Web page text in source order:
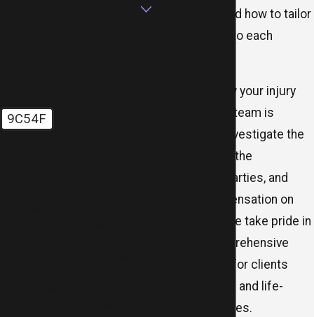
and understand how to tailor
our approach to each
No matter how your injury
occurred, our team is
prepared to investigate the
facts, identify the
responsible parties, and
pursue compensation on
your behalf. We take pride in
offering comprehensive
legal support for clients
facing serious and life-
changing injuries.
9C54F